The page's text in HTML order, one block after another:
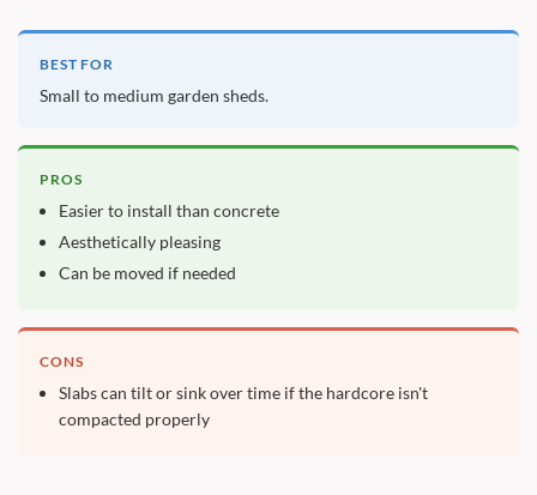
BEST FOR
Small to medium garden sheds.
PROS
Easier to install than concrete
Aesthetically pleasing
Can be moved if needed
CONS
Slabs can tilt or sink over time if the hardcore isn't
compacted properly